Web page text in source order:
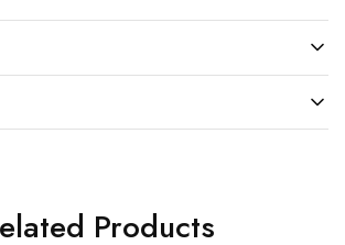
Products